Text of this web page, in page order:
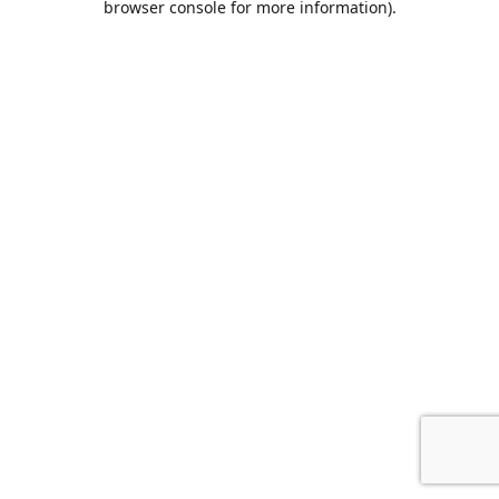
browser console for more information).